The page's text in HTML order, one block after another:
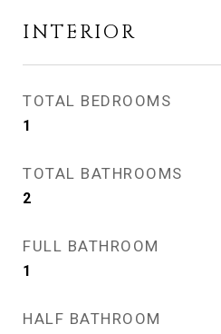
INTERIOR
TOTAL BEDROOMS
1
TOTAL BATHROOMS
2
FULL BATHROOM
1
HALF BATHROOM